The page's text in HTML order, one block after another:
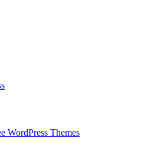
WordPress Themes